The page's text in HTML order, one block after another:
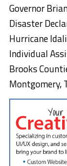
Governor
Disaster
Hurricane
Individual
Brooks
Montgomery,